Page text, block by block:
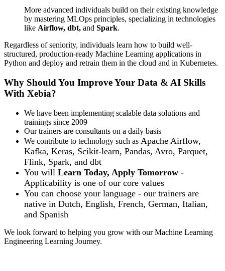
More advanced individuals build on their existing knowledge
by mastering MLOps principles, specializing in technologies
like Airflow, dbt, and Spark.
Regardless of seniority, individuals learn how to build well-
structured, production-ready Machine Learning applications in
Python and deploy and retrain them in the cloud and in Kubernetes.
Why Should You Improve Your Data & AI Skills
With Xebia?
We have been implementing scalable data solutions and
trainings since 2009
Our trainers are consultants on a daily basis
We contribute to technology such as Apache Airflow,
Kafka, Keras, Scikit-learn, Pandas, Avro, Parquet,
Flink, Spark, and dbt
You will Learn Today, Apply Tomorrow -
Applicability is one of our core values
You can choose your language - our trainers are
native in Dutch, English, French, German, Italian,
and Spanish
We look forward to helping you grow with our Machine Learning
Engineering Learning Journey.